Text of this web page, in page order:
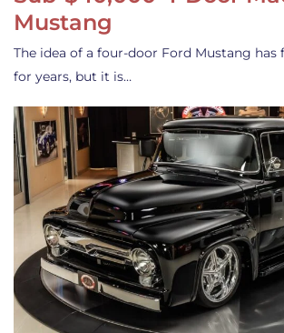
Mustang
The idea of a four-door Ford Mustang has
for years, but it is…